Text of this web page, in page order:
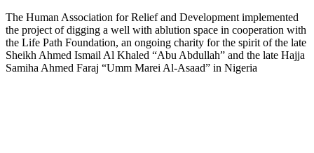
The Human Association for Relief and Development implemented
the project of digging a well with ablution space in cooperation with
the Life Path Foundation, an ongoing charity for the spirit of the late
Sheikh Ahmed Ismail Al Khaled “Abu Abdullah” and the late Hajja
Samiha Ahmed Faraj “Umm Marei Al-Asaad” in Nigeria